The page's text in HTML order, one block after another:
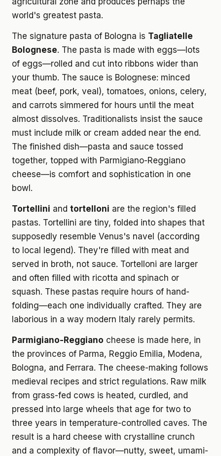
world's greatest pasta.
The signature pasta of Bologna is Tagliatelle
Bolognese. The pasta is made with eggs—lots
of eggs—rolled and cut into ribbons wider than
your thumb. The sauce is Bolognese: minced
meat (beef, pork, veal), tomatoes, onions, celery,
and carrots simmered for hours until the meat
almost dissolves. Traditionalists insist the sauce
must include milk or cream added near the end.
The finished dish—pasta and sauce tossed
together, topped with Parmigiano-Reggiano
cheese—is comfort and sophistication in one
bowl.
Tortellini and tortelloni are the region's filled
pastas. Tortellini are tiny, folded into shapes that
supposedly resemble Venus's navel (according
to local legend). They're filled with meat and
served in broth, not sauce. Tortelloni are larger
and often filled with ricotta and spinach or
squash. These pastas require hours of hand-
folding—each one individually crafted. They are
laborious in a way modern Italy rarely permits.
Parmigiano-Reggiano cheese is made here, in
the provinces of Parma, Reggio Emilia, Modena,
Bologna, and Ferrara. The cheese-making follows
medieval recipes and strict regulations. Raw milk
from grass-fed cows is heated, curdled, and
pressed into large wheels that age for two to
three years in temperature-controlled caves. The
result is a hard cheese with crystalline crunch
and a complexity of flavor—nutty, sweet, umami-